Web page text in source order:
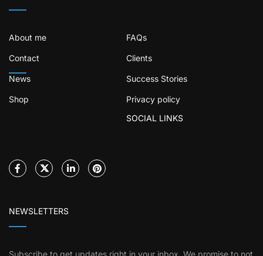
About me FAQs
Contact Clients
News Success Stories
Shop
Privacy policy
SOCIAL LINKS
NEWSLETTERS
Subscribe to get updates right in your inbox. We promise to not